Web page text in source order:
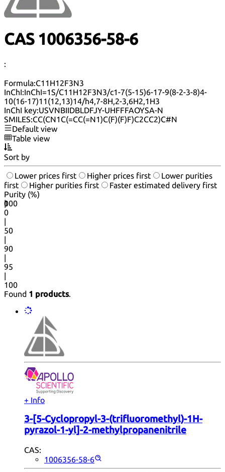
CAS 1006356-58-6
:
Formula:C11H12F3N3
InChI:InChI=1S/C11H12F3N3/c1-7(5-15)6-17-9(8-2-3-8)4-
10(16-17)11(12,13)14/h4,7-8H,2-3,6H2,1H3
InChI key:USVNBIIDBLDFJY-UHFFFAOYSA-N
SMILES:CC(CN1C(=CC(=N1)C(F)(F)F)C2CC2)C#N
Default view
Table view
Sort by
Lower prices first Higher prices first
Lower purities
first
Higher purities first
Faster estimated delivery first
Purity (%)
0
100
|
0
|
50
|
90
|
95
|
100
Found 1 products.
+ Info
3-[5-Cyclopropyl-3-(trifluoromethyl)-1H-
pyrazol-1-yl]-2-methylpropanenitrile
CAS:
1006356-58-6